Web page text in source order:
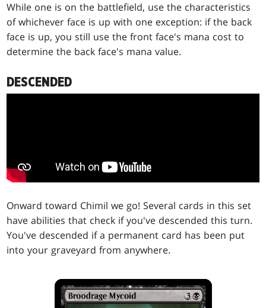
While one is on the battlefield, use the characteristics
of whichever face is up with one exception: if the back
face is up, you still use the front face's mana cost to
determine the back face's mana value.
DESCENDED
Onward toward Chimil we go! Several cards in this set
have abilities that check if you've descended this turn.
You've descended if a permanent card has been put
into your graveyard from anywhere.